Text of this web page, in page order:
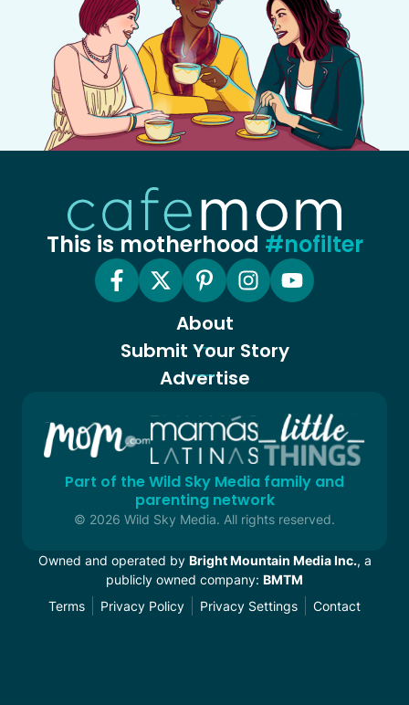
This is motherhood #nofilter
About
Submit Your Story
Advertise
Part of the Wild Sky Media family and
parenting network
© 2026 Wild Sky Media. All rights reserved.
Owned and operated by Bright Mountain Media Inc., a
publicly owned company: BMTM
Terms
Privacy Policy Privacy Settings Contact